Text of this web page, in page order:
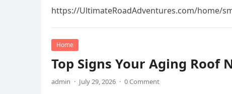
https://UltimateRoadAdventures.com/home/
Home
Top Signs Your Aging Roof
admin · July 29, 2026 · 0 Comment